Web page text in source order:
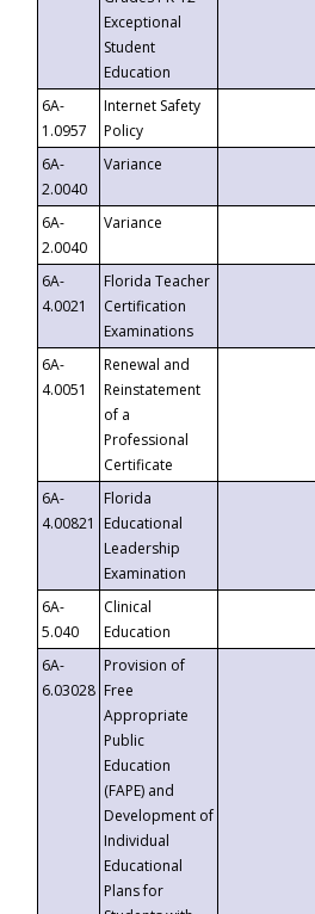
Exceptional
Student
Education
6A-
1.0957
Internet Safety
Policy
6A-
2.0040
Variance
6A-
2.0040
Variance
6A-
4.0021
Florida Teacher
Certification
Examinations
6A-
4.0051
Renewal and
Reinstatement
of a
Professional
Certificate
6A-
4.00821
Florida
Educational
Leadership
Examination
6A-
5.040
Clinical
Education
6A-
6.03028
Provision of
Free
Appropriate
Public
Education
(FAPE) and
Development of
Individual
Educational
Plans for